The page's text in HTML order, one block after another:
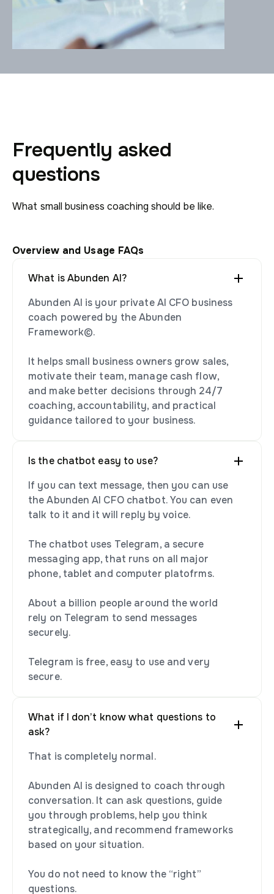
Frequently asked
questions
What small business coaching should be like.
Overview and Usage FAQs
What is Abunden AI?
Abunden AI is your private AI CFO business
coach powered by the Abunden
Framework©.
It helps small business owners grow sales,
motivate their team, manage cash flow,
and make better decisions through 24/7
coaching, accountability, and practical
guidance tailored to your business.
Is the chatbot easy to use?
If you can text message, then you can use
the Abunden AI CFO chatbot. You can even
talk to it and it will reply by voice.
The chatbot uses Telegram, a secure
messaging app, that runs on all major
phone, tablet and computer platofrms.
About a billion people around the world
rely on Telegram to send messages
securely.
Telegram is free, easy to use and very
secure.
What if I don’t know what questions to
ask?
That is completely normal.
Abunden AI is designed to coach through
conversation. It can ask questions, guide
you through problems, help you think
strategically, and recommend frameworks
based on your situation.
You do not need to know the “right”
questions.